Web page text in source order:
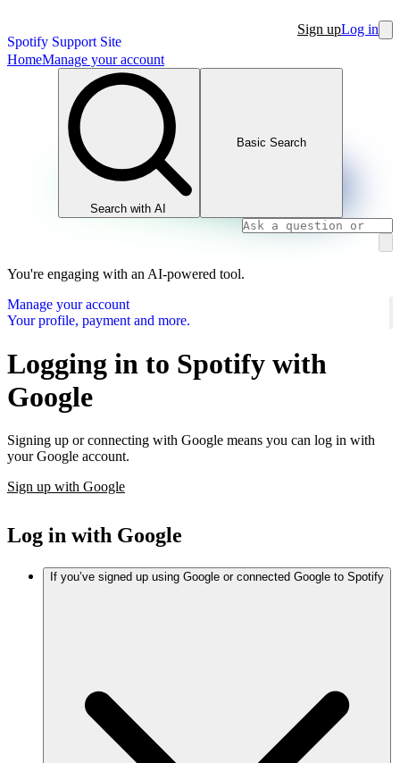
Spotify Support Site
Sign upLog in
HomeManage your account
Search with AI
Basic Search
You're engaging with an AI-powered tool.
Manage your account
Your profile, payment and more.
Logging in to Spotify with
Google
Signing up or connecting with Google means you can log in with
your Google account.
Sign up with Google
Log in with Google
If you’ve signed up using Google or connected Google to Spotify